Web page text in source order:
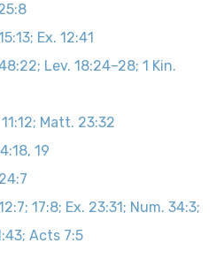
Ex. 12:41
Lev. 18:24–28; 1 Kin.
11:12; Matt. 23:32
19
17:8; Ex. 23:31; Num. 34:3;
Acts 7:5